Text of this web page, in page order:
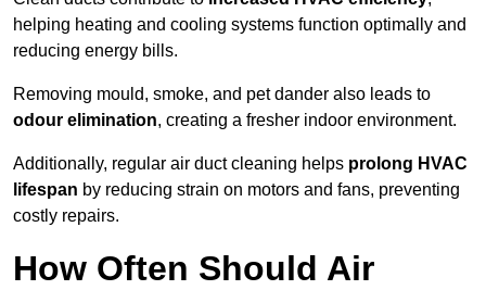
helping heating and cooling systems function optimally and
reducing energy bills.
Removing mould, smoke, and pet dander also leads to
odour elimination, creating a fresher indoor environment.
Additionally, regular air duct cleaning helps prolong HVAC
lifespan by reducing strain on motors and fans, preventing
costly repairs.
How Often Should Air